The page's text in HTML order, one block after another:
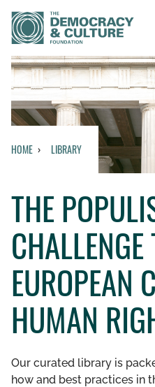
Contact us
WHO WE ARE
WHAT WE DO
WHO WE WORK WITH
GET INVOLVED
LIBRARY
HOME LIBRARY
THE
EUROPEAN
HUMAN
Our curated library is
how and best practices in